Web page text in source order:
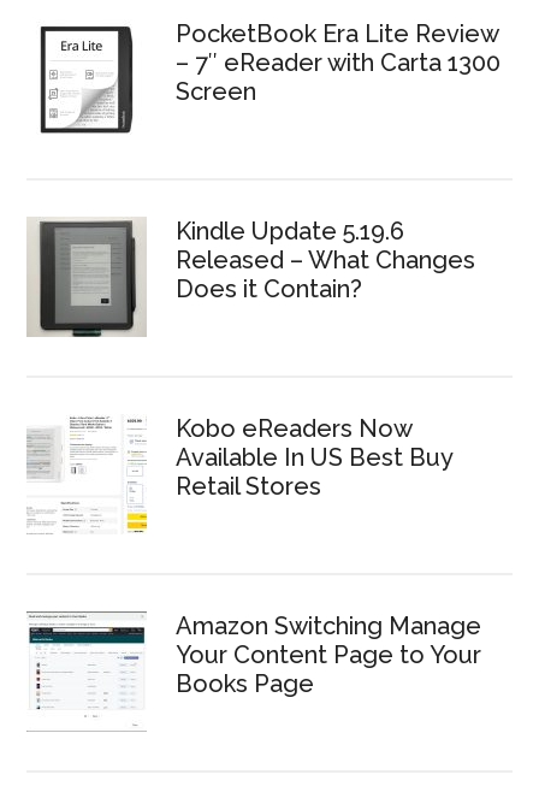
PocketBook Era Lite Review
– 7″ eReader with Carta 1300
Screen
Kindle Update 5.19.6
Released – What Changes
Does it Contain?
Kobo eReaders Now
Available In US Best Buy
Retail Stores
Amazon Switching Manage
Your Content Page to Your
Books Page